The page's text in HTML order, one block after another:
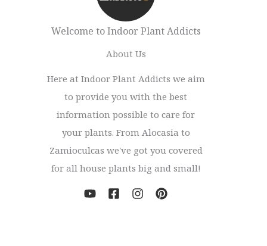
Welcome to Indoor Plant Addicts
About Us
Here at Indoor Plant Addicts we aim
to provide you with the best
information possible to care for
your plants. From Alocasia to
Zamioculcas we've got you covered
for all house plants big and small!